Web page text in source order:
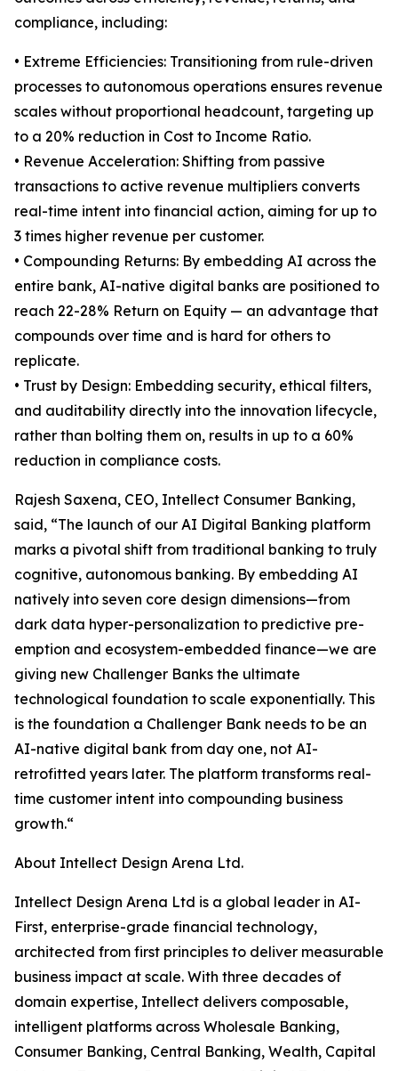
compliance, including:
• Extreme Efficiencies: Transitioning from rule-driven
processes to autonomous operations ensures revenue
scales without proportional headcount, targeting up
to a 20% reduction in Cost to Income Ratio.
• Revenue Acceleration: Shifting from passive
transactions to active revenue multipliers converts
real-time intent into financial action, aiming for up to
3 times higher revenue per customer.
• Compounding Returns: By embedding AI across the
entire bank, AI-native digital banks are positioned to
reach 22-28% Return on Equity — an advantage that
compounds over time and is hard for others to
replicate.
• Trust by Design: Embedding security, ethical filters,
and auditability directly into the innovation lifecycle,
rather than bolting them on, results in up to a 60%
reduction in compliance costs.
Rajesh Saxena, CEO, Intellect Consumer Banking,
said, “The launch of our AI Digital Banking platform
marks a pivotal shift from traditional banking to truly
cognitive, autonomous banking. By embedding AI
natively into seven core design dimensions—from
dark data hyper-personalization to predictive pre-
emption and ecosystem-embedded finance—we are
giving new Challenger Banks the ultimate
technological foundation to scale exponentially. This
is the foundation a Challenger Bank needs to be an
AI-native digital bank from day one, not AI-
retrofitted years later. The platform transforms real-
time customer intent into compounding business
growth.“
About Intellect Design Arena Ltd.
Intellect Design Arena Ltd is a global leader in AI-
First, enterprise-grade financial technology,
architected from first principles to deliver measurable
business impact at scale. With three decades of
domain expertise, Intellect delivers composable,
intelligent platforms across Wholesale Banking,
Consumer Banking, Central Banking, Wealth, Capital